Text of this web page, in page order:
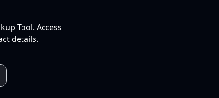
Tool. Access
details.